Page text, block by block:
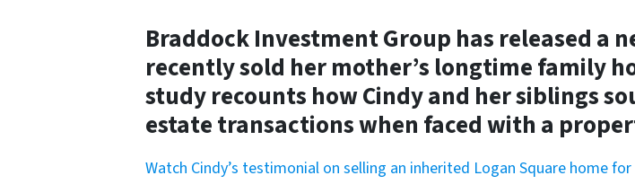
Braddock Investment Group has released a
recently sold her mother’s longtime family
study recounts how Cindy and her siblings
estate transactions when faced with a
Watch Cindy’s testimonial on selling an inherited Logan Square home for